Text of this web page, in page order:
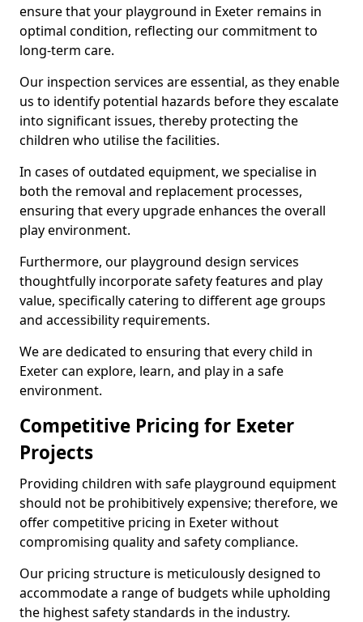
ensure that your playground in Exeter remains in
optimal condition, reflecting our commitment to
long-term care.
Our inspection services are essential, as they enable
us to identify potential hazards before they escalate
into significant issues, thereby protecting the
children who utilise the facilities.
In cases of outdated equipment, we specialise in
both the removal and replacement processes,
ensuring that every upgrade enhances the overall
play environment.
Furthermore, our playground design services
thoughtfully incorporate safety features and play
value, specifically catering to different age groups
and accessibility requirements.
We are dedicated to ensuring that every child in
Exeter can explore, learn, and play in a safe
environment.
Competitive Pricing for Exeter
Projects
Providing children with safe playground equipment
should not be prohibitively expensive; therefore, we
offer competitive pricing in Exeter without
compromising quality and safety compliance.
Our pricing structure is meticulously designed to
accommodate a range of budgets while upholding
the highest safety standards in the industry.